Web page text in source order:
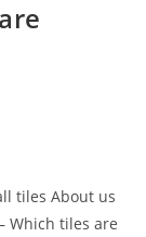
tiles About us
Which tiles are